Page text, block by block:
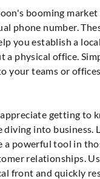
booming
phone number.
you establish a
a physical office.
your teams or
getting to
diving into business.
a powerful tool in
relationships.
front and quickly